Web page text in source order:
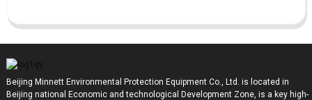
Beijing Minnett Environmental Protection Equipment Co., Ltd. is located in
Beijing national Economic and technological Development Zone, is a key high-